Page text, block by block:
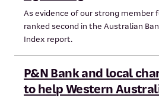
As evidence of our strong member
ranked second in the Australian
Index report.
P&N Bank and local
to help Western